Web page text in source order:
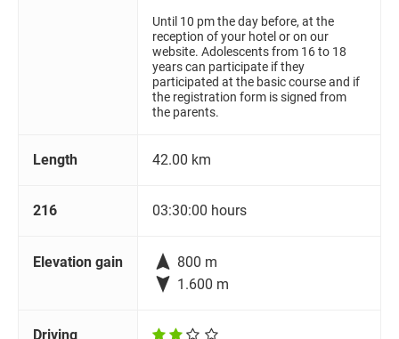
Until 10 pm the day before, at the
reception of your hotel or on our
website. Adolescents from 16 to 18
years can participate if they
participated at the basic course and if
the registration form is signed from
the parents.
Length 42.00 km
216 03:30:00 hours
Elevation gain  800 m
 1.600 m
Driving